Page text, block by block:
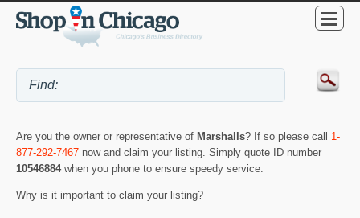
Are you the owner or representative of Marshalls? If so please call 1-
877-292-7467 now and claim your listing. Simply quote ID number
10546884 when you phone to ensure speedy service.
Why is it important to claim your listing?